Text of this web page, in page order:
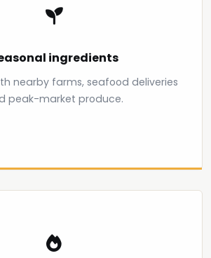
ingredients
nearby farms, seafood deliveries
peak-market produce.